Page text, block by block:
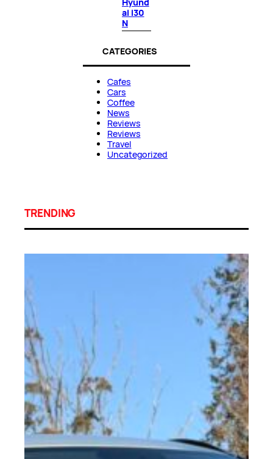
ai i30
N
CATEGORIES
Cafes
Cars
Coffee
News
Reviews
Reviews
Travel
Uncategorized
TRENDING